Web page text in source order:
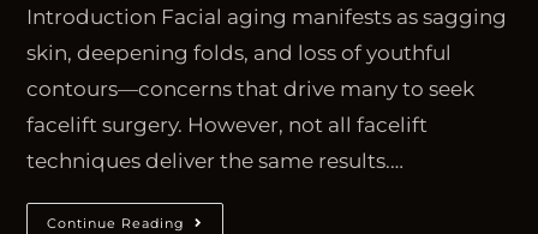
Introduction Facial aging manifests as sagging
skin, deepening folds, and loss of youthful
contours—concerns that drive many to seek
facelift surgery. However, not all facelift
techniques deliver the same results.…
Continue Reading